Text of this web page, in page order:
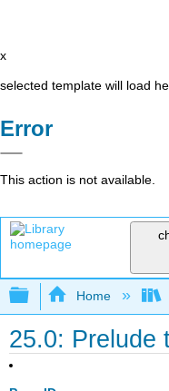
x
selected template will load
Error
This action is not available.
Expand/
Home
25.0: Prelude